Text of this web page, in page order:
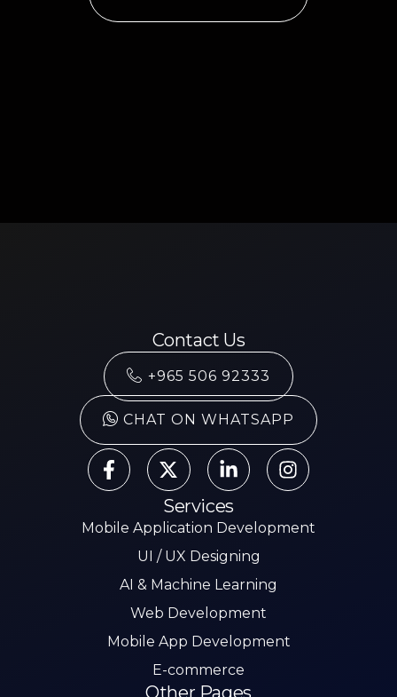
Contact Us
+965 506 92333
CHAT ON WHATSAPP
Services
Mobile Application Development
UI / UX Designing
AI & Machine Learning
Web Development
Mobile App Development
E-commerce
Other Pages